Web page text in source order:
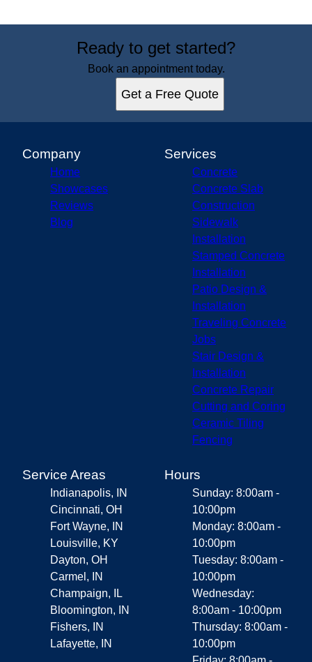
Ready to get started?
Book an appointment today.
Get a Free Quote
Company
Home
Showcases
Reviews
Blog
Services
Concrete
Concrete Slab
Construction
Sidewalk
Installation
Stamped Concrete
Installation
Patio Design &
Installation
Traveling Concrete
Jobs
Stair Design &
Installation
Concrete Repair
Cutting and Coring
Ceramic Tiling
Fencing
Service Areas
Indianapolis, IN
Cincinnati, OH
Fort Wayne, IN
Louisville, KY
Dayton, OH
Carmel, IN
Champaign, IL
Bloomington, IN
Fishers, IN
Lafayette, IN
Hours
Sunday: 8:00am -
10:00pm
Monday: 8:00am -
10:00pm
Tuesday: 8:00am -
10:00pm
Wednesday:
8:00am - 10:00pm
Thursday: 8:00am -
10:00pm